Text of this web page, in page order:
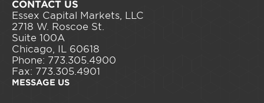
CONTACT US
Essex Capital Markets, LLC
2718 W. Roscoe St.
Suite 100A
Chicago, IL 60618
Phone: 773.305.4900
Fax: 773.305.4901
MESSAGE US